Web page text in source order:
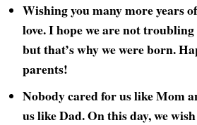
Wishing you many more years
love. I hope we are not
but that’s why we were born.
parents!
Nobody cared for us like Mom
us like Dad. On this day, we